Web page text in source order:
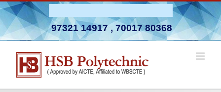
Skip
to
content
97321 14917, 70017 80368